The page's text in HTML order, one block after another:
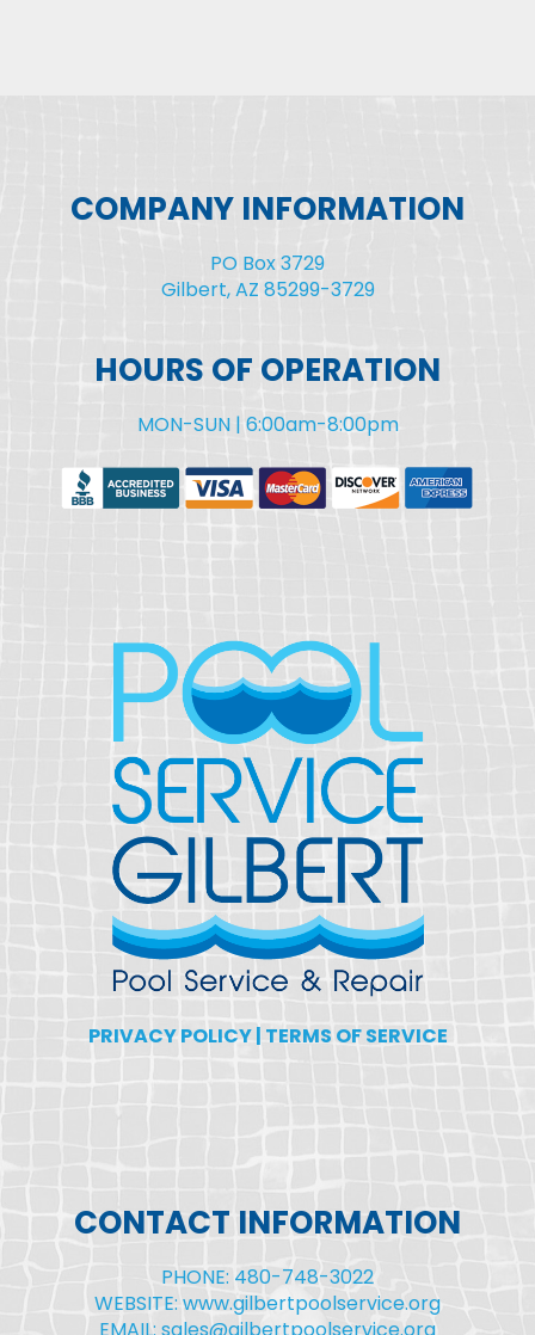
COMPANY INFORMATION
PO Box 3729
Gilbert, AZ 85299-3729
HOURS OF OPERATION
MON-SUN | 6:00am-8:00pm
PRIVACY POLICY| TERMS OF SERVICE
CONTACT INFORMATION
PHONE: 480-748-3022
WEBSITE: www.gilbertpoolservice.org